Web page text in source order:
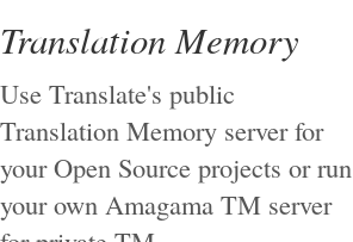
Translation Memory
Use Translate's public
Translation Memory server for
your Open Source projects or run
your own Amagama TM server